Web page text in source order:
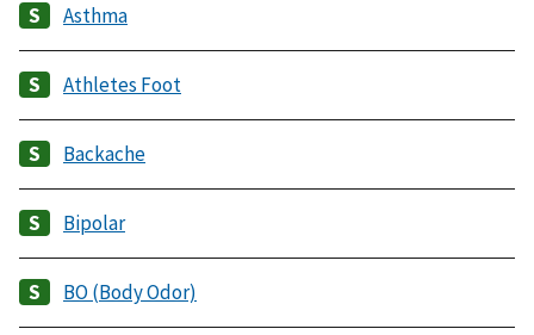
Asthma
Athletes Foot
Backache
Bipolar
BO (Body Odor)